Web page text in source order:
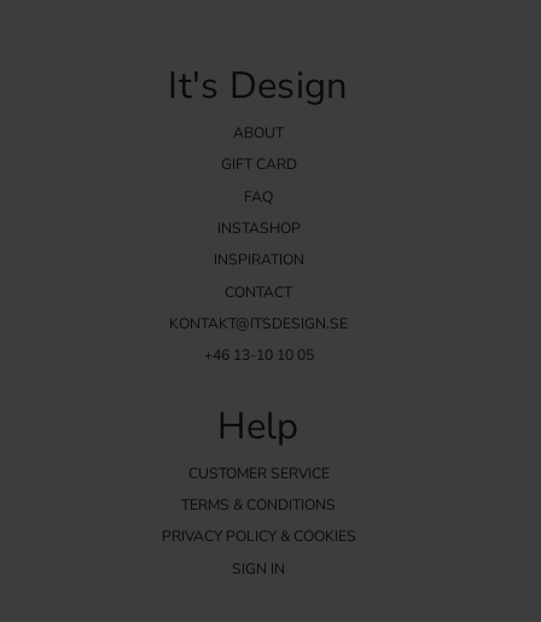
It's Design
ABOUT
GIFT CARD
FAQ
INSTASHOP
INSPIRATION
CONTACT
KONTAKT@ITSDESIGN.SE
+46 13-10 10 05
Help
CUSTOMER SERVICE
TERMS & CONDITIONS
PRIVACY POLICY & COOKIES
SIGN IN